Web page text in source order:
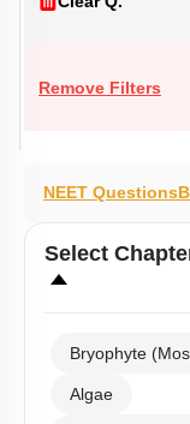
Remove Filters
NEET Questions
Select
Bryophyte
Algae